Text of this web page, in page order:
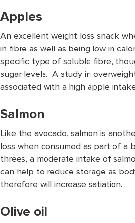
Apples
An excellent weight loss snack
in fibre as well as being low in
specific type of soluble fibre,
sugar levels. A study in
associated with a high apple
Salmon
Like the avocado, salmon is
loss when consumed as part of a
threes, a moderate intake of
can help to reduce storage as
therefore will increase satiation.
Olive oil